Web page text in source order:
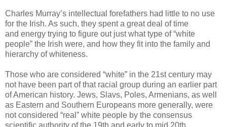
Charles Murray’s intellectual forefathers had little to no use
for the Irish. As such, they spent a great deal of time
and energy trying to figure out just what type of “white
people” the Irish were, and how they fit into the family and
hierarchy of whiteness.
Those who are considered “white” in the 21st century may
not have been part of that racial group during an earlier part
of American history. Jews, Slavs, Poles, Armenians, as well
as Eastern and Southern Europeans more generally, were
not considered “real” white people by the consensus